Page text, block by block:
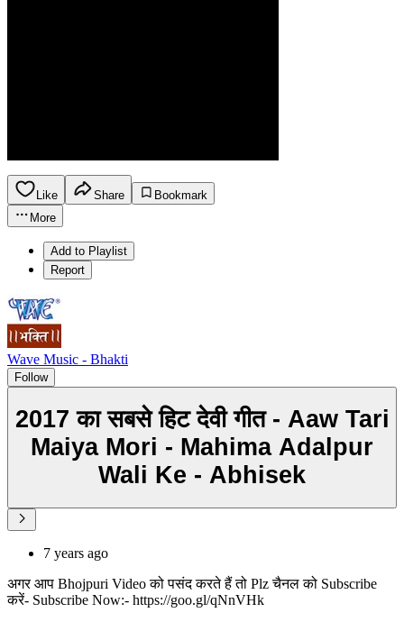
Like Share
Bookmark
More
Add to Playlist
Report
Wave Music - Bhakti
Follow
2017 का सबसे हिट देवी गीत - Aaw Tari
Maiya Mori - Mahima Adalpur
Wali Ke - Abhisek
7 years ago
अगर आप Bhojpuri Video को पसंद करते हैं तो Plz चैनल को Subscribe
करें- Subscribe Now:- https://goo.gl/qNnVHk